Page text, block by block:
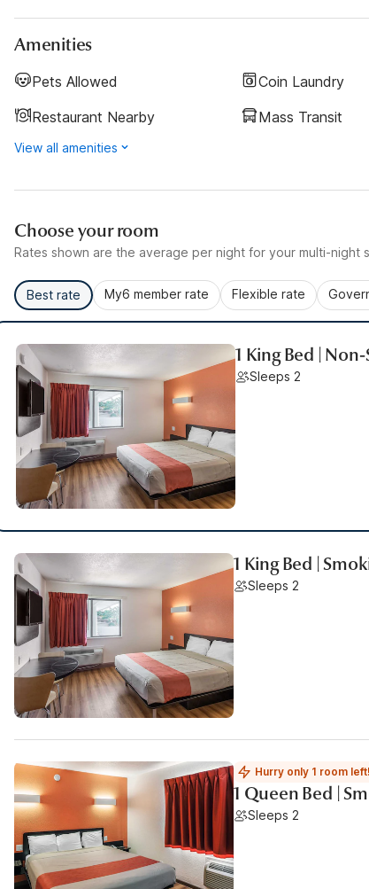
Amenities
Pets Allowed Coin Laundry
Restaurant Nearby
Mass Transit
View all amenities
Choose your room
Rates shown are the average per night for your multi-night
Best rate My6 member rate Flexible rate
1 King Bed |
Sleeps 2
1 King Bed |
Sleeps 2
Hurry only 1 room left!
1 Queen Bed |
Sleeps 2